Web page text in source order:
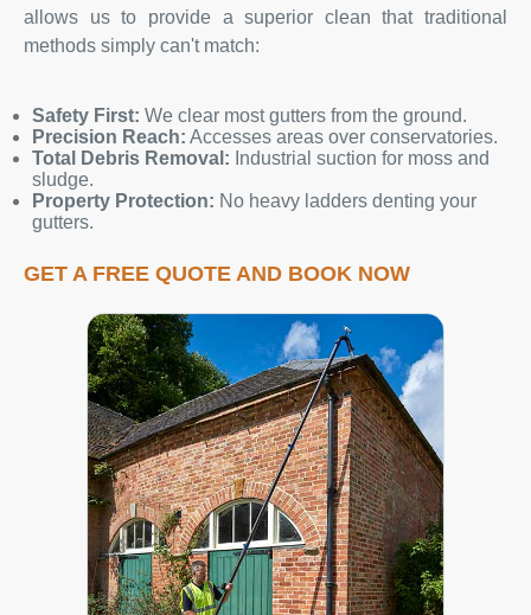
allows us to provide a superior clean that traditional
methods simply can't match:
Safety First: We clear most gutters from the ground.
Precision Reach: Accesses areas over conservatories.
Total Debris Removal: Industrial suction for moss and
sludge.
Property Protection: No heavy ladders denting your
gutters.
GET A FREE QUOTE AND BOOK NOW